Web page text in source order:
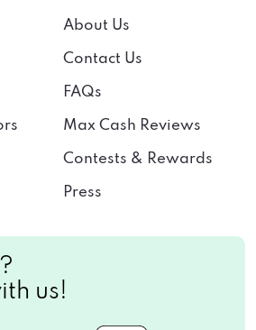
About Us
Contact Us
FAQs
Max Cash Reviews
Contests & Rewards
Press
us!